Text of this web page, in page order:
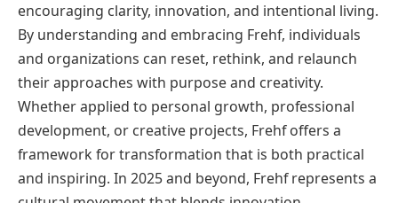
encouraging clarity, innovation, and intentional living.
By understanding and embracing Frehf, individuals
and organizations can reset, rethink, and relaunch
their approaches with purpose and creativity.
Whether applied to personal growth, professional
development, or creative projects, Frehf offers a
framework for transformation that is both practical
and inspiring. In 2025 and beyond, Frehf represents a